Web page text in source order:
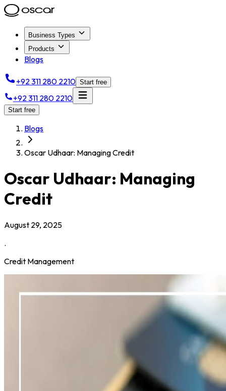
Business Types
Products
Blogs
+92 311 280 2210 Start free
+92 311 280 2210
Start free
Blogs
Oscar Udhaar: Managing Credit
Oscar Udhaar: Managing
Credit
August 29, 2025
.
Credit Management